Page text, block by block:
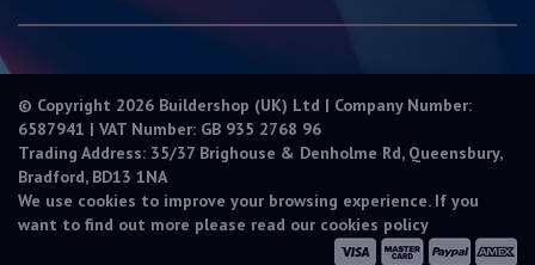
© Copyright 2026 Buildershop (UK) Ltd | Company Number:
6587941 | VAT Number: GB 935 2768 96
Trading Address: 35/37 Brighouse & Denholme Rd, Queensbury,
Bradford, BD13 1NA
We use cookies to improve your browsing experience. If you
want to find out more please read our cookies policy